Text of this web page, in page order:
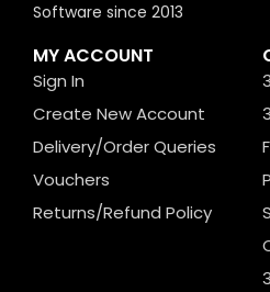
Software since 2013
MY ACCOUNT
Sign In
Create New Account
Delivery/Order Queries
Vouchers
Returns/Refund Policy